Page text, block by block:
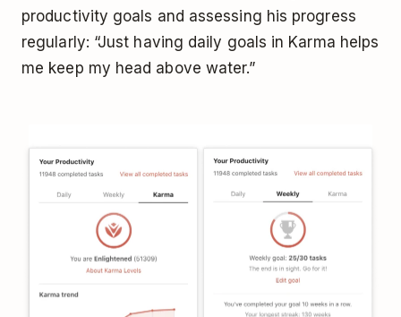
productivity goals and assessing his progress
regularly: “Just having daily goals in Karma helps
me keep my head above water.”